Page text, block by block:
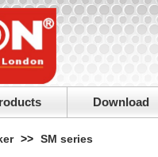
Download
>> SM series